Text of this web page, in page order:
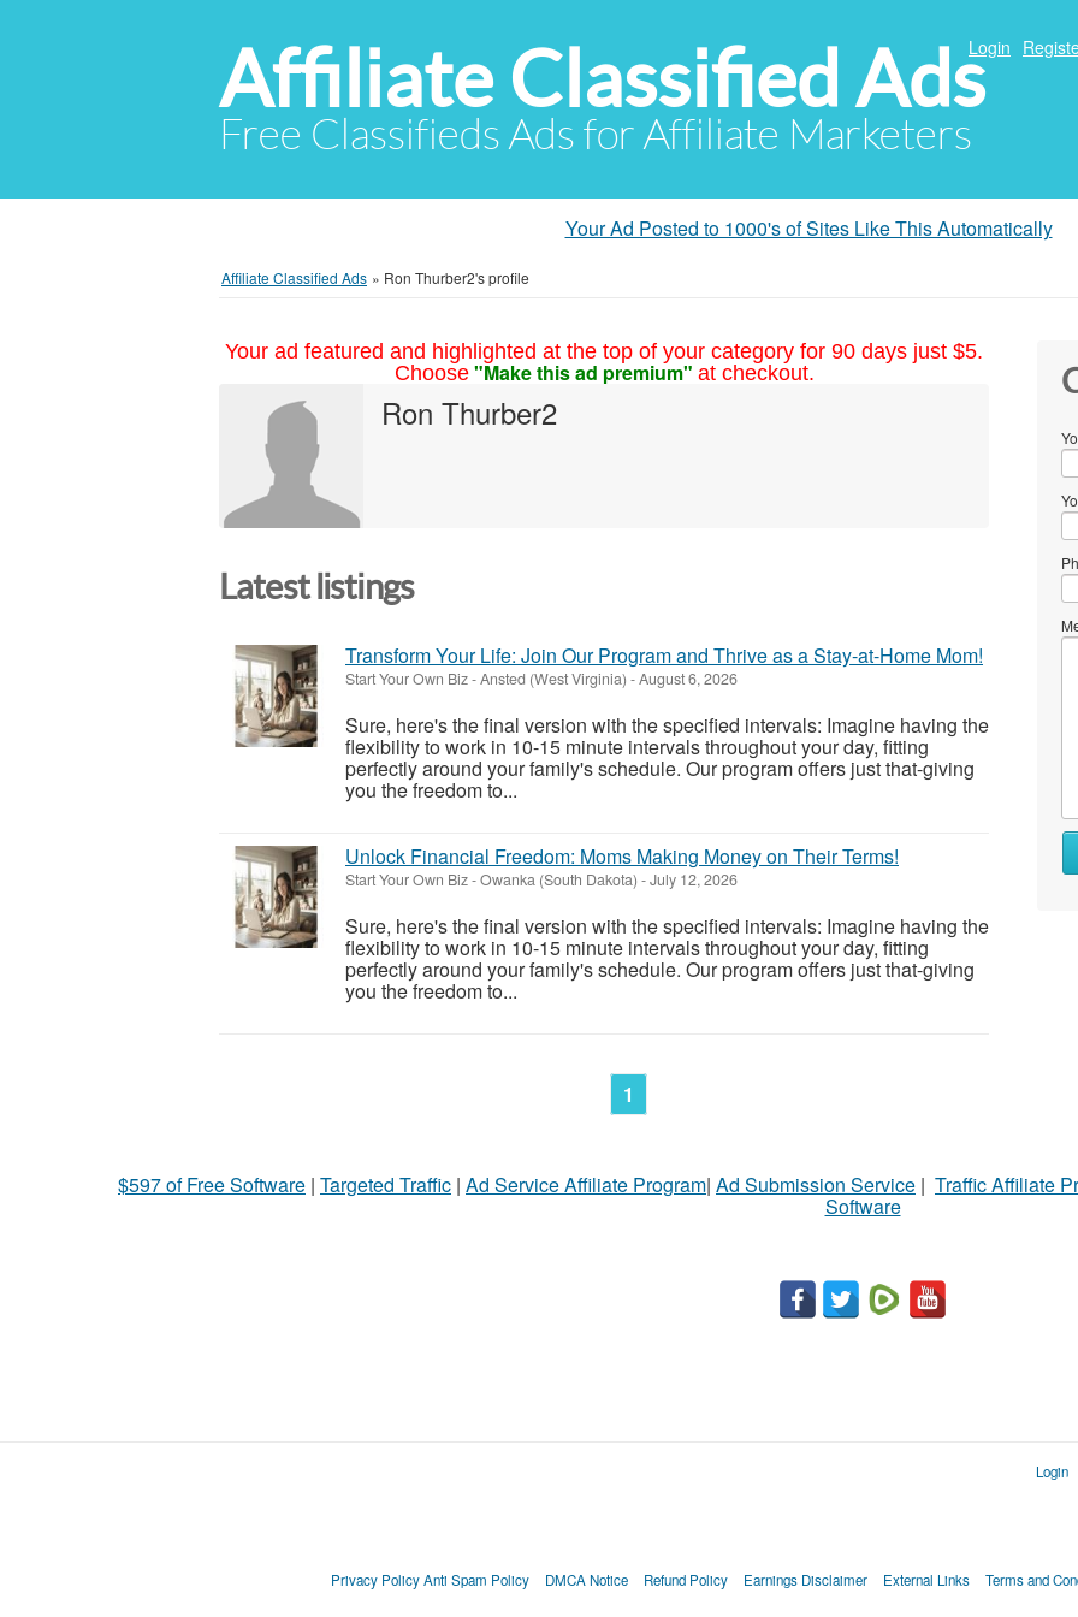
Affiliate Classified Ads
Free Classifieds Ads for Affiliate Marketers
Login
Your Ad Posted to 1000's of Sites Like This Automatically
Affiliate Classified Ads » Ron Thurber2's profile
Your ad featured and highlighted at the top of your category for 90 days just $5.
Choose "Make this ad premium" at checkout.
Ron Thurber2
Latest listings
Transform Your Life: Join Our Program and Thrive as a Stay-at-Home Mom!
Start Your Own Biz-Ansted (West Virginia) -August 6, 2026
Sure, here's the final version with the specified intervals: Imagine having the
flexibility to work in 10-15 minute intervals throughout your day, fitting
perfectly around your family's schedule. Our program offers just that-giving
you the freedom to...
Unlock Financial Freedom: Moms Making Money on Their Terms!
Start Your Own Biz-Owanka (South Dakota) -July 12, 2026
Sure, here's the final version with the specified intervals: Imagine having the
flexibility to work in 10-15 minute intervals throughout your day, fitting
perfectly around your family's schedule. Our program offers just that-giving
you the freedom to...
1
$597 of Free Software | Targeted Traffic | Ad Service Affiliate Program| Ad Submission Service | Traffic Affiliate
Software
Login
Privacy Policy Anti Spam Policy DMCA Notice Refund Policy Earnings Disclaimer External Links Terms and